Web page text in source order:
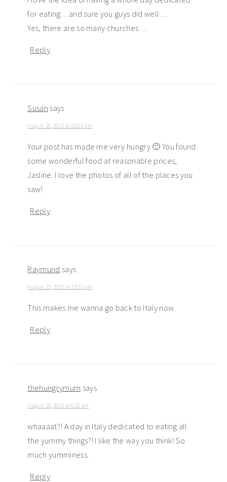
for eating…and sure you guys did well…
Yes, there are so many churches…
Reply
Susan says
August 26, 2015 at 10:02 pm
Your post has made me very hungry 🙂 You found
some wonderful food at reasonable prices,
Jasline. I love the photos of all of the places you
saw!
Reply
Raymund says
August 25, 2015 at 10:32 pm
This makes me wanna go back to Italy now
Reply
thehungrymum says
August 25, 2015 at 6:31 am
whaaaat?! A day in Italy dedicated to eating all
the yummy things?! I like the way you think! So
much yumminess.
Reply